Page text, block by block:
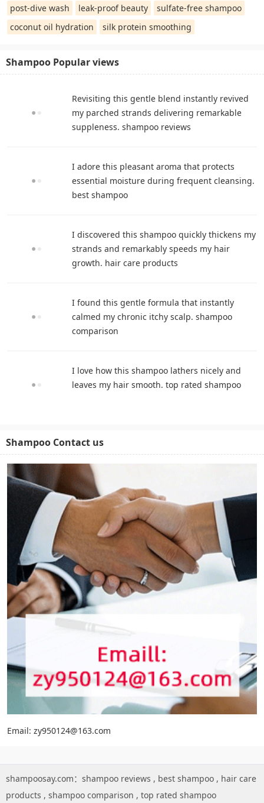
post-dive wash
leak-proof beauty
sulfate-free shampoo
coconut oil hydration
silk protein smoothing
Shampoo Popular views
Revisiting this gentle blend instantly revived
my parched strands delivering remarkable
suppleness. shampoo reviews
I adore this pleasant aroma that protects
essential moisture during frequent cleansing.
best shampoo
I discovered this shampoo quickly thickens my
strands and remarkably speeds my hair
growth. hair care products
I found this gentle formula that instantly
calmed my chronic itchy scalp. shampoo
comparison
I love how this shampoo lathers nicely and
leaves my hair smooth. top rated shampoo
Shampoo Contact us
Email: zy950124@163.com
shampoosay.com： shampoo reviews , best shampoo , hair care
products , shampoo comparison , top rated shampoo